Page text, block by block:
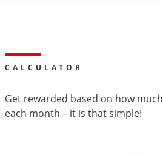
CALCULATOR
Get rewarded based on how
each month – it is that simple!